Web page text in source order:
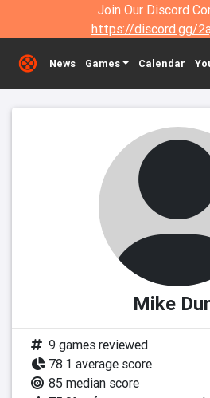
Join Our Discord
https://discord.gg/
News Games Calendar
Mike
9 games reviewed
78.1 average score
85 median score